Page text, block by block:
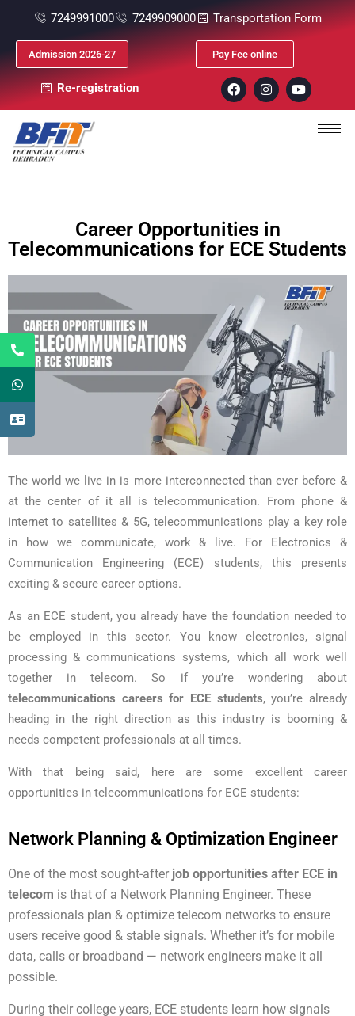
7249991000 7249909000 Transportation Form
Admission 2026-27 Pay Fee online
Re-registration
Career Opportunities in
Telecommunications for ECE Students
The world we live in is more interconnected than ever before &
at the center of it all is telecommunication. From phone &
internet to satellites & 5G, telecommunications play a key role
in how we communicate, work & live. For Electronics &
Communication Engineering (ECE) students, this presents
exciting & secure career options.
As an ECE student, you already have the foundation needed to
be employed in this sector. You know electronics, signal
processing & communications systems, which all work well
together in telecom. So if you’re wondering about
telecommunications careers for ECE students, you’re already
heading in the right direction as this industry is booming &
needs competent professionals at all times.
With that being said, here are some excellent career
opportunities in telecommunications for ECE students:
Network Planning & Optimization Engineer
One of the most sought-after job opportunities after ECE in
telecom is that of a Network Planning Engineer. These
professionals plan & optimize telecom networks to ensure
users receive good & stable signals. Whether it’s for mobile
data, calls or broadband — network engineers make it all
possible.
During their college years, ECE students learn how signals